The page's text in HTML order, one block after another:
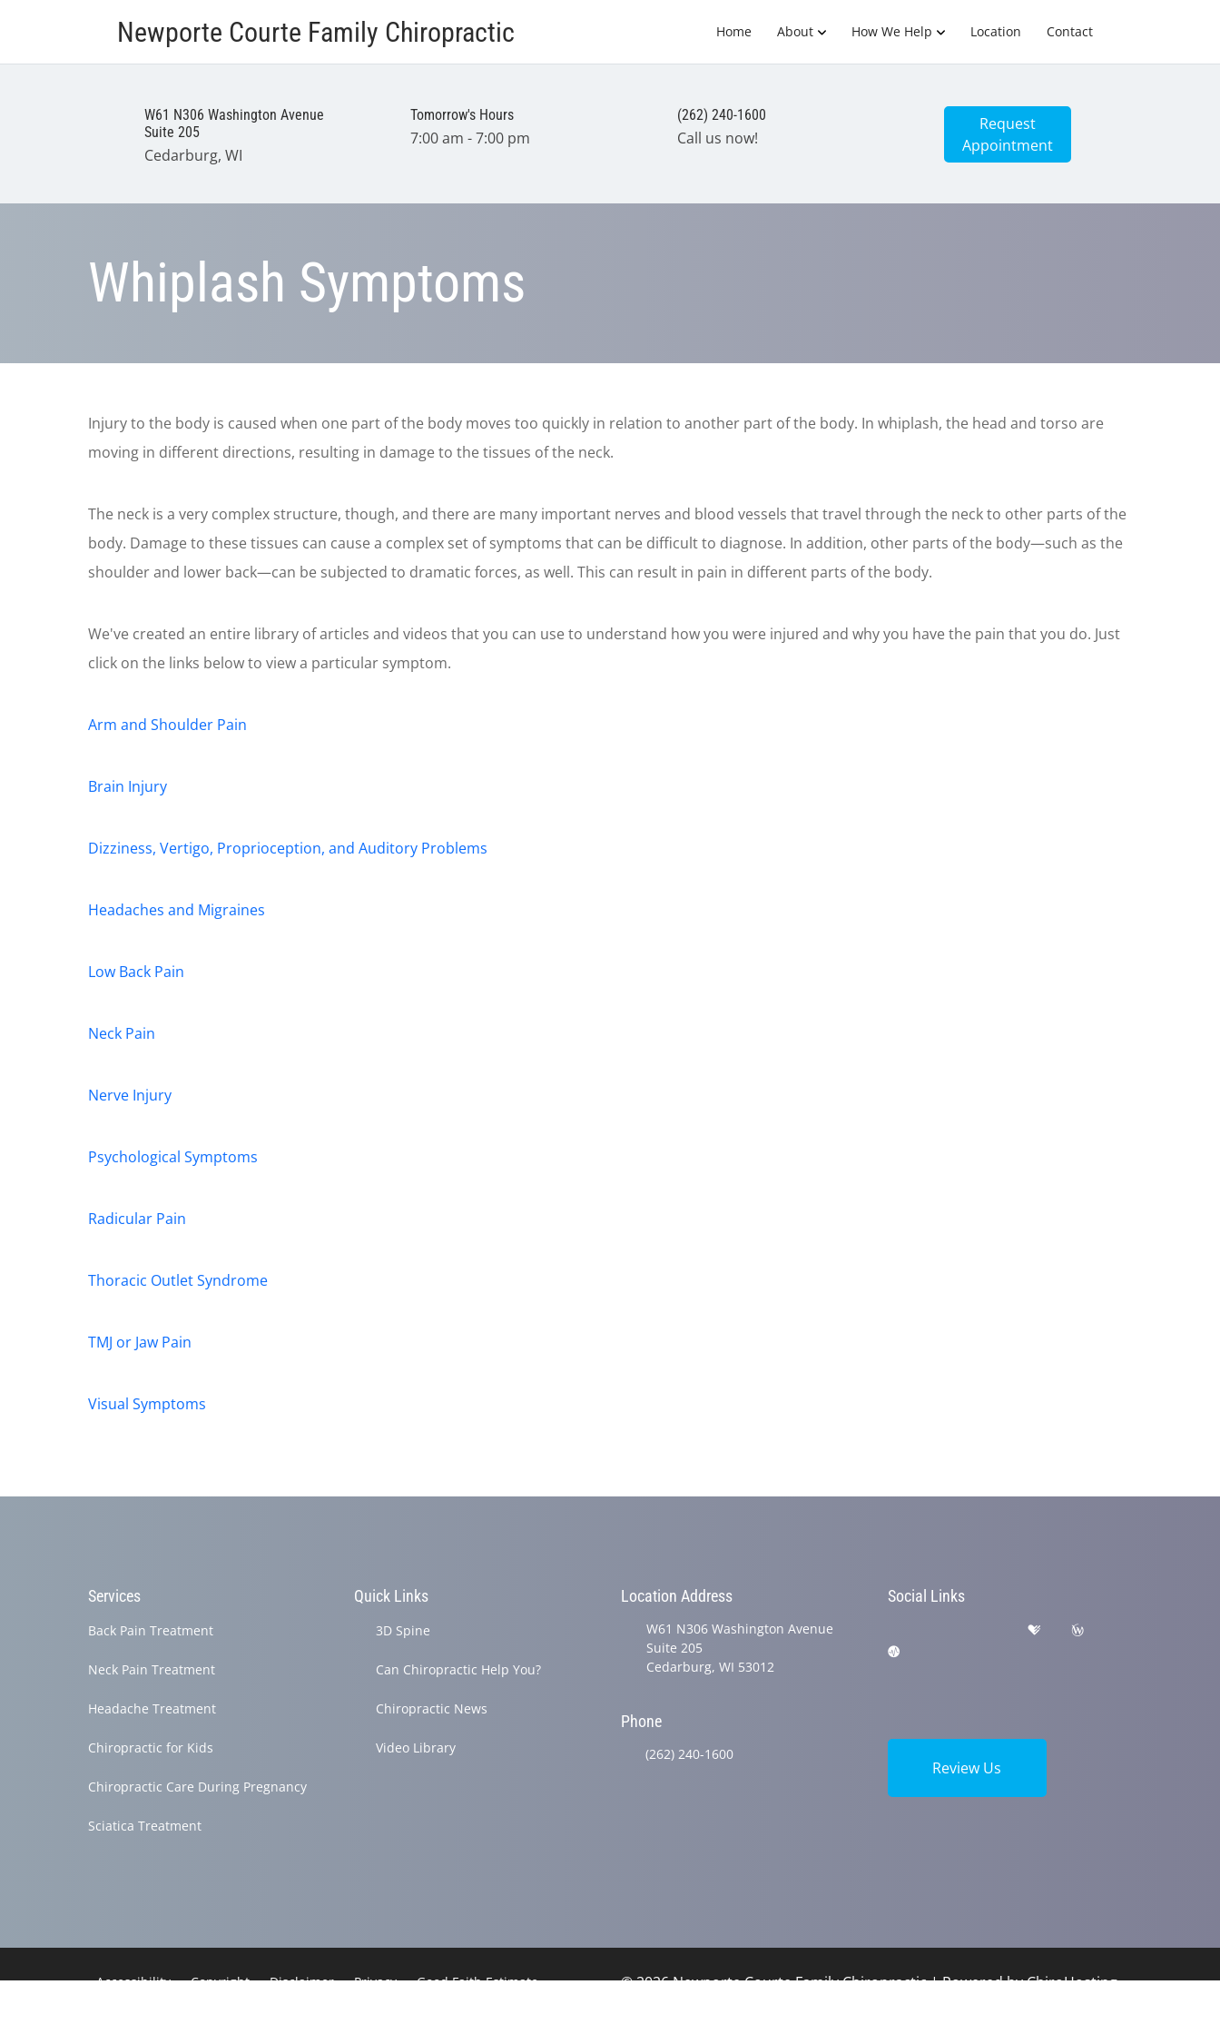
Newporte Courte Family Chiropractic Home About How We Help Location Contact
W61 N306 Washington Avenue
Suite 205
Cedarburg, WI
Tomorrow's Hours
7:00 am - 7:00 pm
(262) 240-1600
Call us now!
Request
Appointment
Whiplash Symptoms
Injury to the body is caused when one part of the body moves too quickly in relation to another part of the body. In whiplash, the head and torso are
moving in different directions, resulting in damage to the tissues of the neck.
The neck is a very complex structure, though, and there are many important nerves and blood vessels that travel through the neck to other parts of the
body. Damage to these tissues can cause a complex set of symptoms that can be difficult to diagnose. In addition, other parts of the body—such as the
shoulder and lower back—can be subjected to dramatic forces, as well. This can result in pain in different parts of the body.
We've created an entire library of articles and videos that you can use to understand how you were injured and why you have the pain that you do. Just
click on the links below to view a particular symptom.
Arm and Shoulder Pain
Brain Injury
Dizziness, Vertigo, Proprioception, and Auditory Problems
Headaches and Migraines
Low Back Pain
Neck Pain
Nerve Injury
Psychological Symptoms
Radicular Pain
Thoracic Outlet Syndrome
TMJ or Jaw Pain
Visual Symptoms
Services
Back Pain Treatment
Neck Pain Treatment
Headache Treatment
Chiropractic for Kids
Chiropractic Care During Pregnancy
Sciatica Treatment
Quick Links
3D Spine
Can Chiropractic Help You?
Chiropractic News
Video Library
Location Address
W61 N306 Washington Avenue
Suite 205
Cedarburg, WI 53012
Phone
(262) 240-1600
Social Links
Review Us
Accessibility Copyright Disclaimer Privacy
Good Faith Estimate
© 2026 Newporte Courte Family Chiropractic | Powered byChiroHosting